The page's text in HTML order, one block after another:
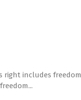
right includes freedom